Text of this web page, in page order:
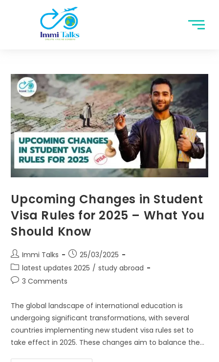
Upcoming Changes in Student
Visa Rules for 2025 – What You
Should Know
Immi Talks
25/03/2025
latest updates 2025 / study abroad
3 Comments
The global landscape of international education is
undergoing significant transformations, with several
countries implementing new student visa rules set to
take effect in 2025. These changes aim to balance the…